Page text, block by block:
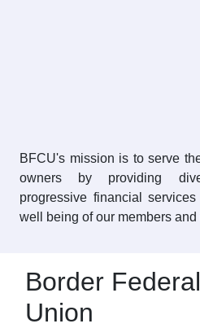
BFCU's mission is to serve
owners by providing
progressive financial
well being of our members and
Border
Union